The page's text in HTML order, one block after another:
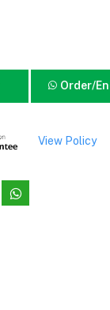
Order/
View Policy